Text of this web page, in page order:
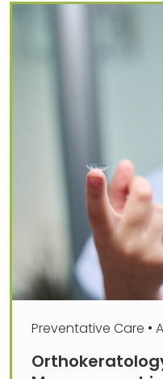
Preventative Care •